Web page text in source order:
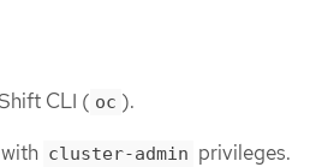
CLI ( oc ).
cluster-admin privileges.